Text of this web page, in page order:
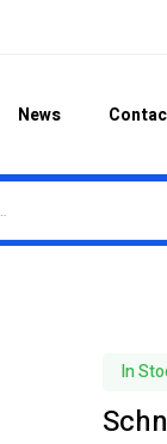
News
In